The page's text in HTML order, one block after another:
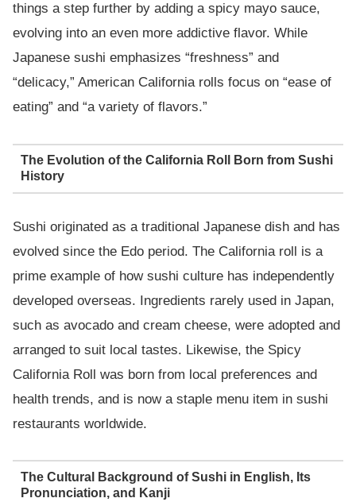
things a step further by adding a spicy mayo sauce,
evolving into an even more addictive flavor. While
Japanese sushi emphasizes “freshness” and
“delicacy,” American California rolls focus on “ease of
eating” and “a variety of flavors.”
The Evolution of the California Roll Born from Sushi
History
Sushi originated as a traditional Japanese dish and has
evolved since the Edo period. The California roll is a
prime example of how sushi culture has independently
developed overseas. Ingredients rarely used in Japan,
such as avocado and cream cheese, were adopted and
arranged to suit local tastes. Likewise, the Spicy
California Roll was born from local preferences and
health trends, and is now a staple menu item in sushi
restaurants worldwide.
The Cultural Background of Sushi in English, Its
Pronunciation, and Kanji